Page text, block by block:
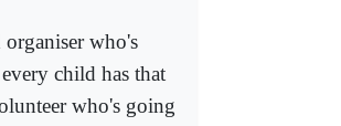
who's
child has that
who's going